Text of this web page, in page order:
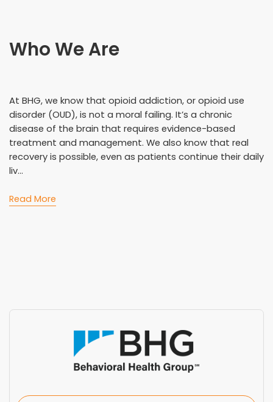
Who We Are
At BHG, we know that opioid addiction, or opioid use
disorder (OUD), is not a moral failing. It’s a chronic
disease of the brain that requires evidence-based
treatment and management. We also know that real
recovery is possible, even as patients continue their daily
liv...
Read More